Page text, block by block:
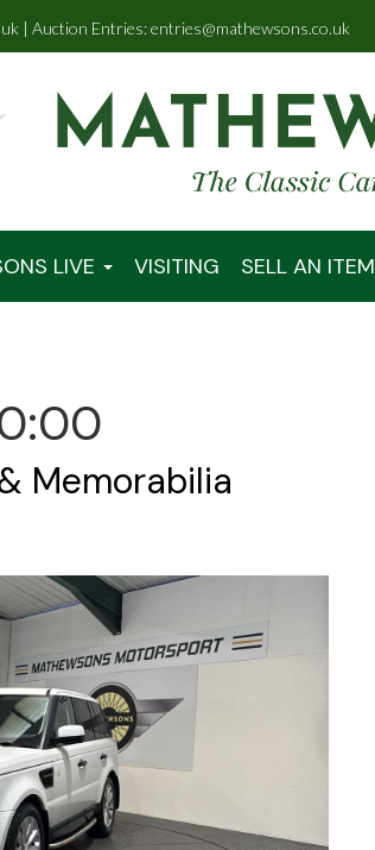
| Auction Entries: entries@mathewsons.co.uk
LIVE VISITING SELL AN ITEM
Memorabilia